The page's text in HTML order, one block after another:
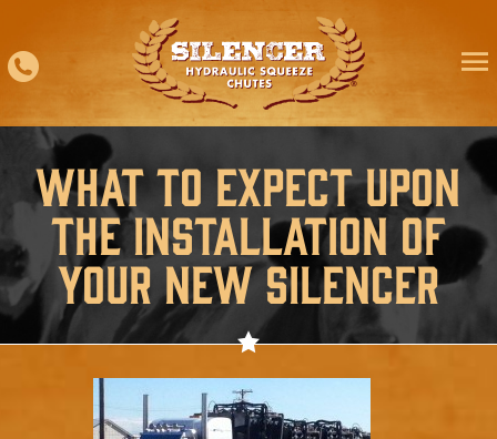
content
What to Expect Upon
the Installation of
Your New Silencer